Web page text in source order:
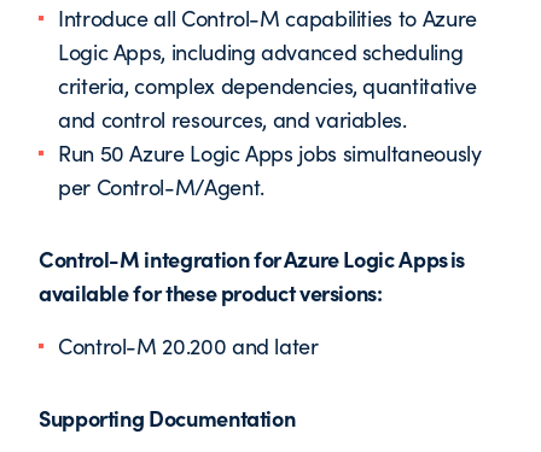
Introduce all Control-M capabilities to Azure
Logic Apps, including advanced scheduling
criteria, complex dependencies, quantitative
and control resources, and variables.
Run 50 Azure Logic Apps jobs simultaneously
per Control-M/Agent.
Control-M integration for Azure Logic Apps is
available for these product versions:
Control-M 20.200 and later
Supporting Documentation